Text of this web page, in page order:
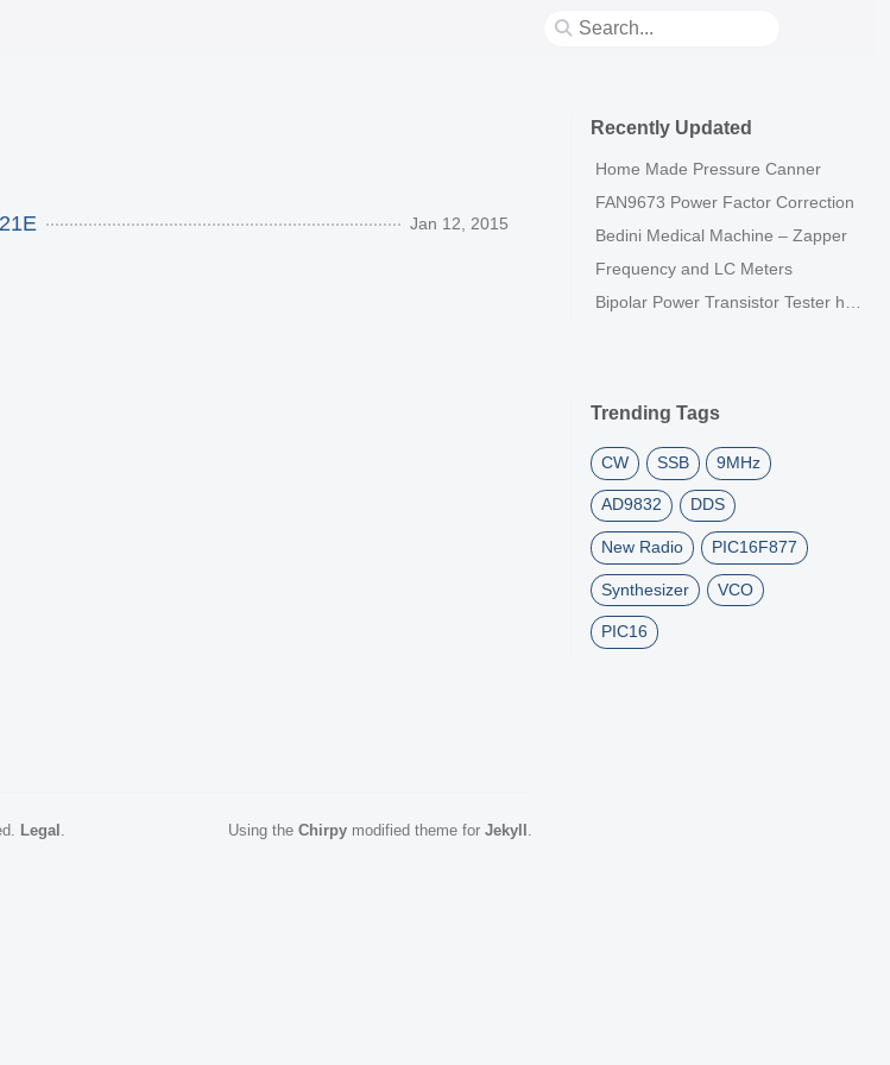
Jan 12, 2015
Recently Updated
Home Made Pressure Canner
FAN9673 Power Factor Correction
Bedini Medical Machine – Zapper
Frequency and LC Meters
Trending Tags
CW SSB 9MHz
AD9832 DDS
New Radio PIC16F877
Synthesizer VCO
PIC16
Legal Using the Chirpy modified theme for Jekyll